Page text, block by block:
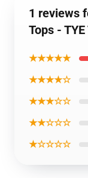
1 reviews
Tops -
★★★★★
★★★★☆
★★★☆☆
★★☆☆☆
★☆☆☆☆